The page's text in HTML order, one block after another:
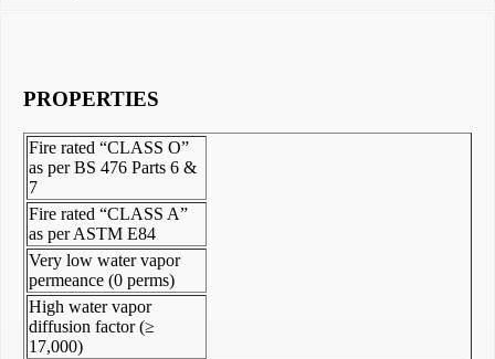
PROPERTIES
Fire rated “CLASS O”
as per BS 476 Parts 6 &
7
Fire rated “CLASS A”
as per ASTM E84
Very low water vapor
permeance (0 perms)
High water vapor
diffusion factor (≥
17,000)